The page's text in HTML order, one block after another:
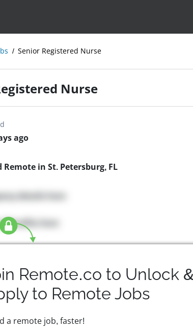
Senior Registered Nurse
Nurse
ago
Remote in St. Petersburg, FL
details here
Benefits here
Remote.co to Unlock
to Remote Jobs
a remote job, faster!